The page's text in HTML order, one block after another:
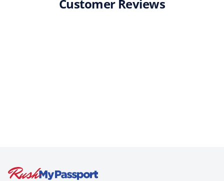
Customer Reviews